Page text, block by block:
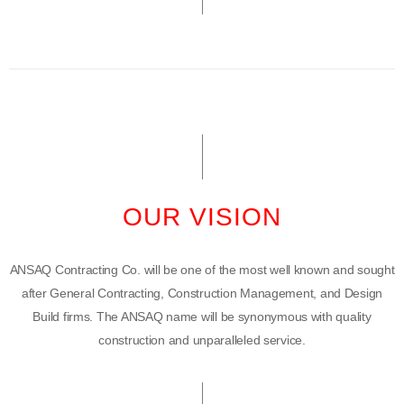
OUR VISION
ANSAQ Contracting Co. will be one of the most well known and sought
after General Contracting, Construction Management, and Design
Build firms. The ANSAQ name will be synonymous with quality
construction and unparalleled service.